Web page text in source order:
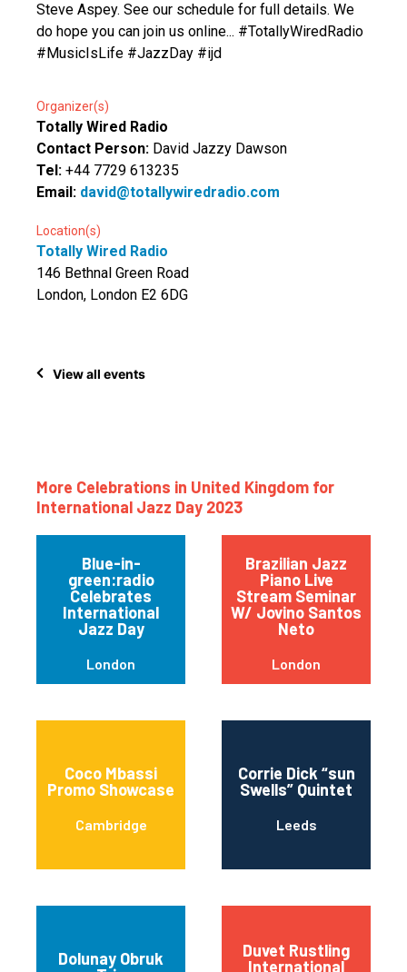
Steve Aspey. See our schedule for full details. We
do hope you can join us online... #TotallyWiredRadio
#MusicIsLife #JazzDay #ijd
Organizer(s)
Totally Wired Radio
Contact Person: David Jazzy Dawson
Tel: +44 7729 613235
Email: david@totallywiredradio.com
Location(s)
Totally Wired Radio
146 Bethnal Green Road
London, London E2 6DG
View all events
More Celebrations in United Kingdom for
International Jazz Day 2023
Blue-in-
green:radio
Celebrates
International
Jazz Day
London
Brazilian Jazz
Piano Live
Stream Seminar
W/ Jovino Santos
Neto
London
Coco Mbassi
Promo Showcase
Cambridge
Corrie Dick “sun
Swells” Quintet
Leeds
Dolunay Obruk
Duvet Rustling
International